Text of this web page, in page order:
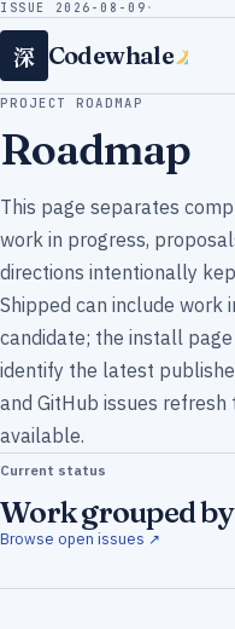
ISSUE 2026-08-09 ·
深 Codewhale
PROJECT ROADMAP
Roadmap
This page separates
work in progress,
directions intentionally
Shipped can include work
candidate; the install
identify the latest
and GitHub issues
available.
Current status
Work grouped
Browse open issues ↗